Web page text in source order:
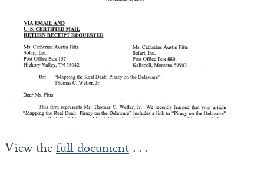
View thefull document. . .
State Leader Briefings
Food
Food for the Soul
Future Science
Health
Metanoia
Financial Markets
Dillon Read
Covid-19 Forms
Newsletter Archive